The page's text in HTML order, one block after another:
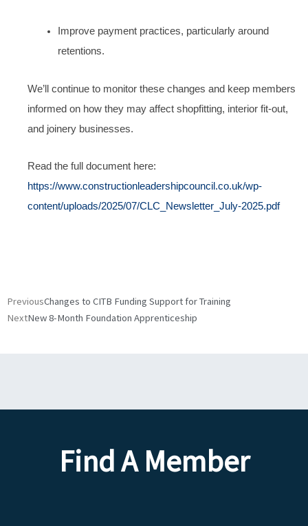
Improve payment practices, particularly around
retentions.
We’ll continue to monitor these changes and keep members
informed on how they may affect shopfitting, interior fit-out,
and joinery businesses.
Read the full document here:
https://www.constructionleadershipcouncil.co.uk/wp-
content/uploads/2025/07/CLC_Newsletter_July-2025.pdf
Prev
PreviousChanges to CITB Funding Support for Training
NextNew 8-Month Foundation Apprenticeship
Next
Find A Member